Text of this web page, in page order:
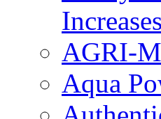
AGRI-
Aqua